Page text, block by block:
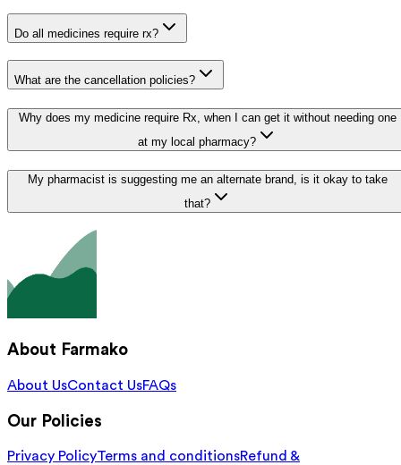
Do all medicines require rx?
What are the cancellation policies?
Why does my medicine require Rx, when I can get it without needing one
at my local pharmacy?
My pharmacist is suggesting me an alternate brand, is it okay to take
that?
About Farmako
About UsContact UsFAQs
Our Policies
Privacy PolicyTerms and conditionsRefund &